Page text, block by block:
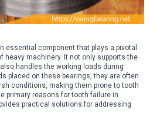
essential component that plays a pivotal
heavy machinery. It not only supports the
handles the working loads during
placed on these bearings, they are often
conditions, making them prone to tooth
primary reasons for tooth failure in
practical solutions for addressing